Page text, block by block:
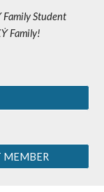
Family Student
Family!
MEMBER